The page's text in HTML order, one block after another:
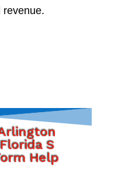
revenue.
S
Help